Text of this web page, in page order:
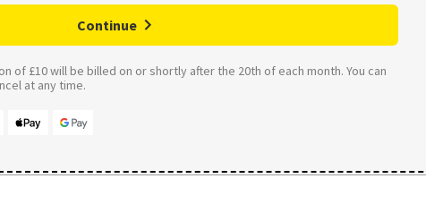
Continue
of £10 will be billed on or shortly after the 20th of each month. You can
at any time.